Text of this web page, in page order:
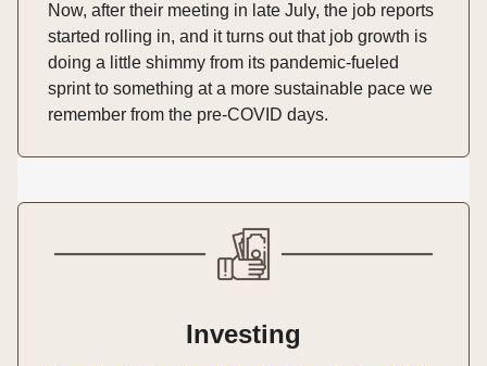
Now, after their meeting in late July, the job reports
started rolling in, and it turns out that job growth is
doing a little shimmy from its pandemic-fueled
sprint to something at a more sustainable pace we
remember from the pre-COVID days.
Investing